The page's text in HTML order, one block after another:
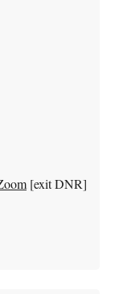
[exit DNR]